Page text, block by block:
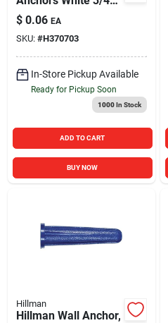
Inch - Durable Wall
Hardware
$ 0.06 EA
SKU: #H370703
In-Store Pickup Available
Ready for Pickup Soon
1000In Stock
ADD TO CART
BUY NOW
Hillman
Hillman Wall Anchor,